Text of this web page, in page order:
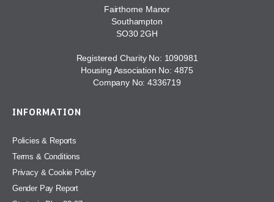
Fairthorne Manor
Southampton
SO30 2GH
Registered Charity No: 1090981
Housing Association No: 4875
Company No: 4336719
INFORMATION
Policies & Reports
Terms & Conditions
Privacy & Cookie Policy
Gender Pay Report